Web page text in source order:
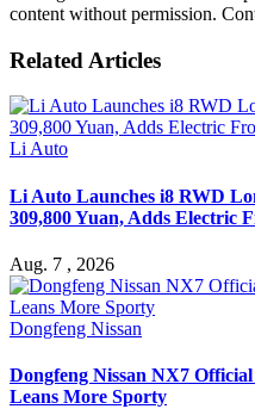
content without permission.
Related Articles
Li Auto
Li Auto Launches i8 RWD
309,800 Yuan, Adds Electric
Aug. 7 , 2026
Dongfeng Nissan
Dongfeng Nissan NX7
Leans More Sporty